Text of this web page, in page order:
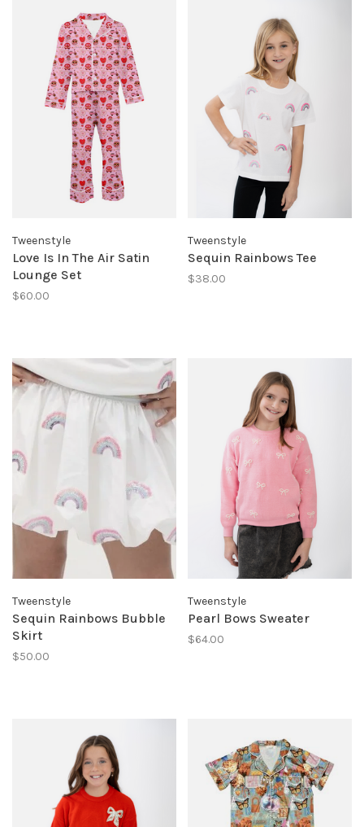
Tweenstyle
Love Is In The Air Satin
Lounge Set
$60.00
Tweenstyle
Sequin Rainbows Tee
$38.00
Tweenstyle
Sequin Rainbows Bubble
Skirt
$50.00
Tweenstyle
Pearl Bows Sweater
$64.00